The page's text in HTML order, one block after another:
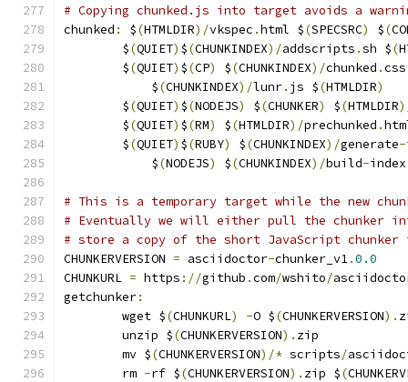
# Copying chunked.js into target avoids a
chunked : $(HTMLDIR)/vkspec .html $(SPECSRC) $(
	$
(QUIET) $(CHUNKINDEX)/addscripts .sh $(
	$
(QUIET) $(CP) $(CHUNKINDEX)/chunked .
	    $
(CHUNKINDEX)/lunr. js $(HTMLDIR)
	$
(QUIET) $(NODEJS) $(CHUNKER) $(HTMLDIR
	$
(QUIET) $(RM) $(HTMLDIR)/prechunked .
	$
(QUIET) $(RUBY) $(CHUNKINDEX)/generate-
	    $
(NODEJS) $(CHUNKINDEX)/build-index
# This is a temporary target while the new
# Eventually we will either pull the chunker
# store a copy of the short JavaScript
CHUNKERVERSION = asciidoctor-chunker_v1.0.0
CHUNKURL = https ://github .com/wshito/
getchunker:
	wget $
(CHUNKURL) -O $(CHUNKERVERSION).
	unzip $
(CHUNKERVERSION). zip
	mv $
(CHUNKERVERSION)/* scripts/
	rm
-rf $(CHUNKERVERSION). zip $(